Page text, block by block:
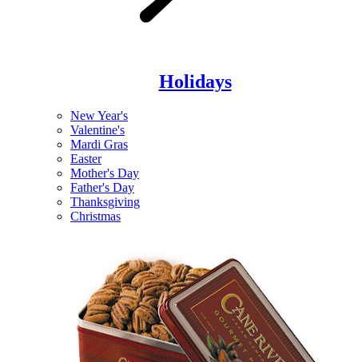
Holidays
New Year's
Valentine's
Mardi Gras
Easter
Mother's Day
Father's Day
Thanksgiving
Christmas